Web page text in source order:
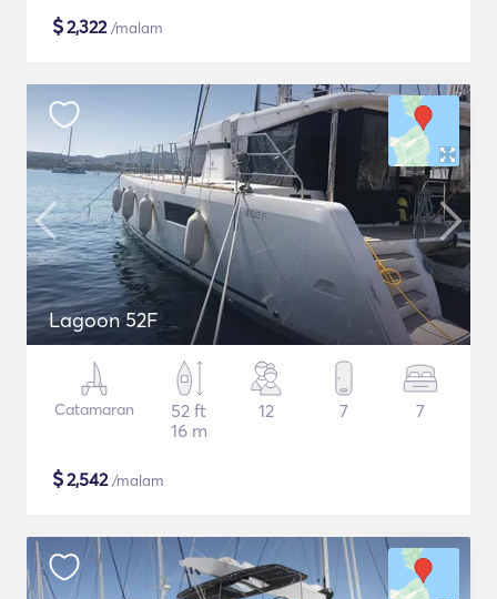
$2,322/malam
Lagoon 52F
Catamaran
52 ft
16 m
12 7 7
$2,542/malam